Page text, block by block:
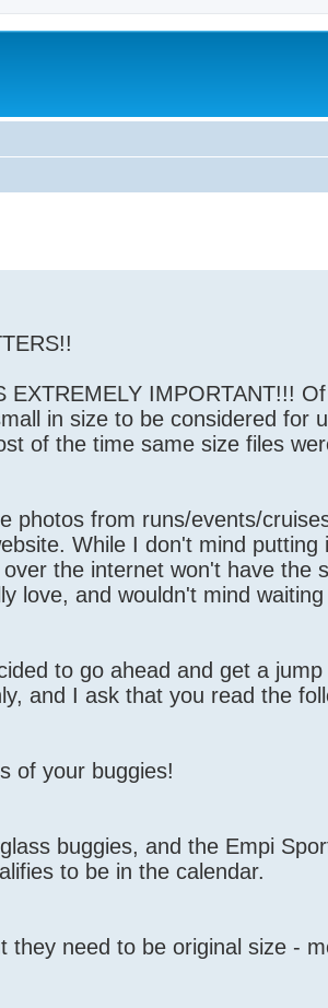
IMPORTANT!!!
in size to be considered for
of the time same size files
photos from runs/events/
While I don't mind putting
the internet won't have the
love, and wouldn't mind
to go ahead and get a
and I ask that you read the
of your buggies!
buggies, and the Empi
to be in the calendar.
they need to be original size -